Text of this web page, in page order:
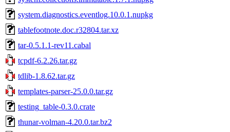
system.diagnostics.eventlog.10.0.1.nupkg
tablefootnote.doc.r32804.tar.xz
tar-0.5.1.1-rev11.cabal
tcpdf-6.2.26.tar.gz
tdlib-1.8.62.tar.gz
templates-parser-25.0.0.tar.gz
testing_table-0.3.0.crate
thunar-volman-4.20.0.tar.bz2